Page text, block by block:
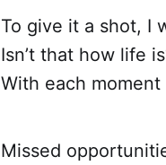
To give it a shot, I
Isn’t that how life
With each moment
Missed